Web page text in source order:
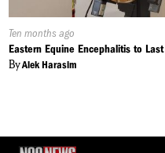
Published
On:
Ten months ago
Eastern Equine Encephalitis to
ByAlek Harasim